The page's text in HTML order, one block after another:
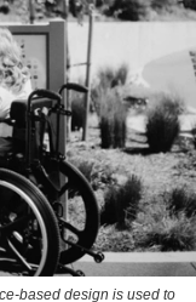
based design is used to